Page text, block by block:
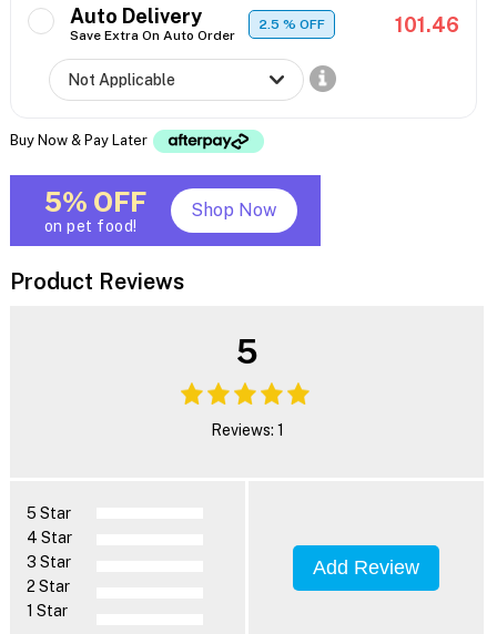
Auto Delivery
Save Extra On Auto Order
2.5% OFF 101.46
Buy Now & Pay Later
5% OFF
on pet food!
Shop Now
Product Reviews
5
Reviews: 1
5 Star
4 Star
3 Star
2 Star
1 Star
Add Review